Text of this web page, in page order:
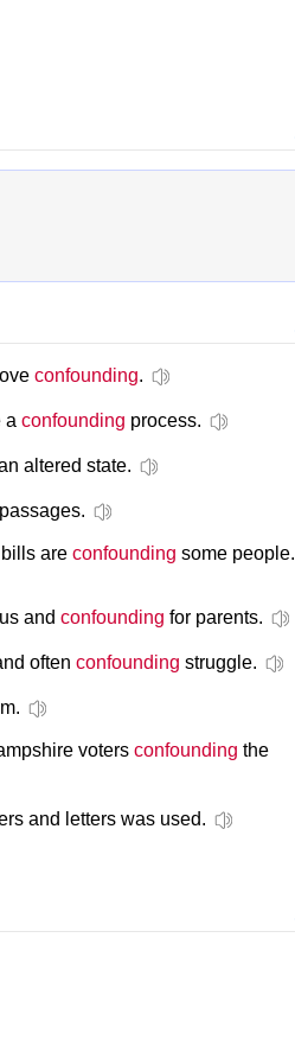
confounding.
a confounding process.
altered state.
passages.
are confounding some people.
and confounding for parents.
often confounding struggle.
voters confounding the
and letters was used.